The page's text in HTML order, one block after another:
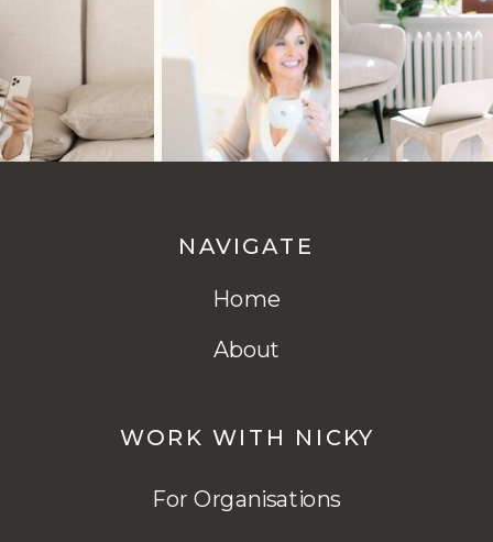
NAVIGATE
WORK WITH NICKY
About
Home
For Organisations